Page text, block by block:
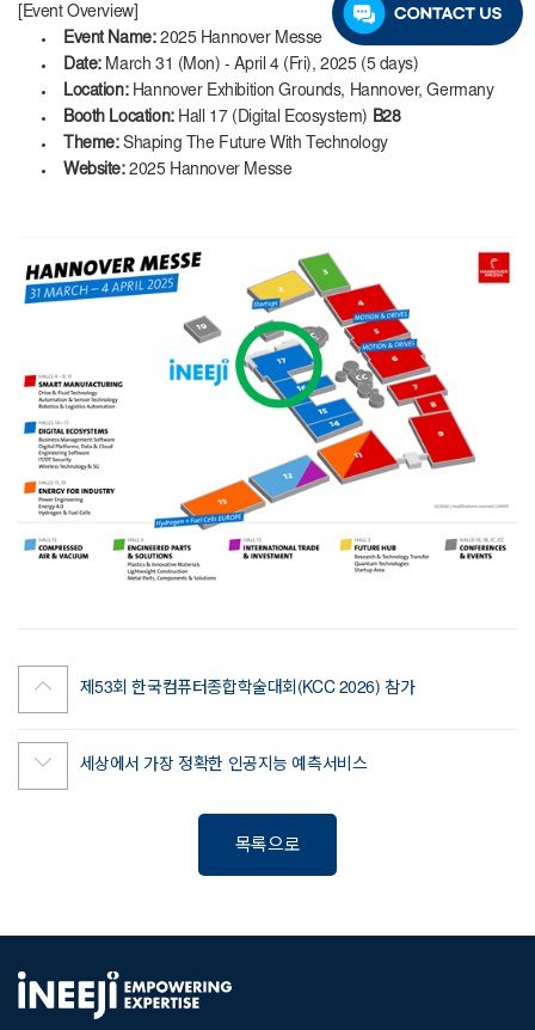
[Event Overview]
Event Name:2025 Hannover Messe
Date:March 31 (Mon) - April 4 (Fri), 2025 (5 days)
Location:Hannover Exhibition Grounds, Hannover, Germany
Booth Location:Hall 17 (Digital Ecosystem) B28
Theme:Shaping The Future With Technology
Website: 2025 Hannover Messe
제53회 한국컴퓨터종합학술대회(KCC 2026) 참가
세상에서 가장 정확한 인공지능 예측서비스
목록으로